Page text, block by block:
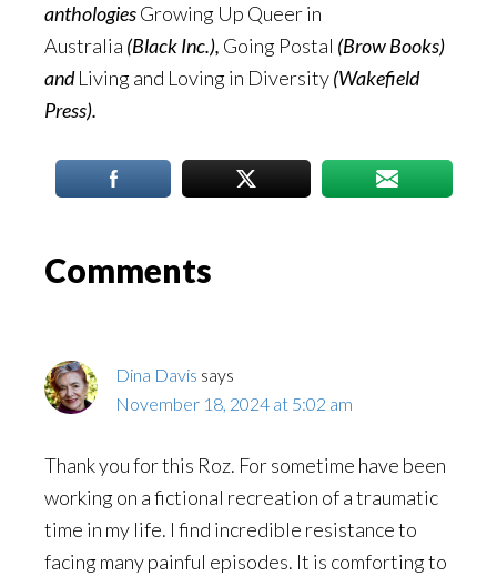
anthologiesGrowing Up Queer in
Australia (Black Inc.), Going Postal (Brow Books)
andLiving and Loving in Diversity(Wakefield
Press).
Reader
Comments
Dina Davis says
November 18, 2024 at 5:02 am
Thank you for this Roz. For sometime have been
working on a fictional recreation of a traumatic
time in my life. I find incredible resistance to
facing many painful episodes. It is comforting to